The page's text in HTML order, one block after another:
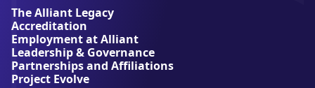
r
s
i
t
y
The Alliant Legacy
Accreditation
Employment at Alliant
Leadership & Governance
Partnerships and Affiliations
Project Evolve